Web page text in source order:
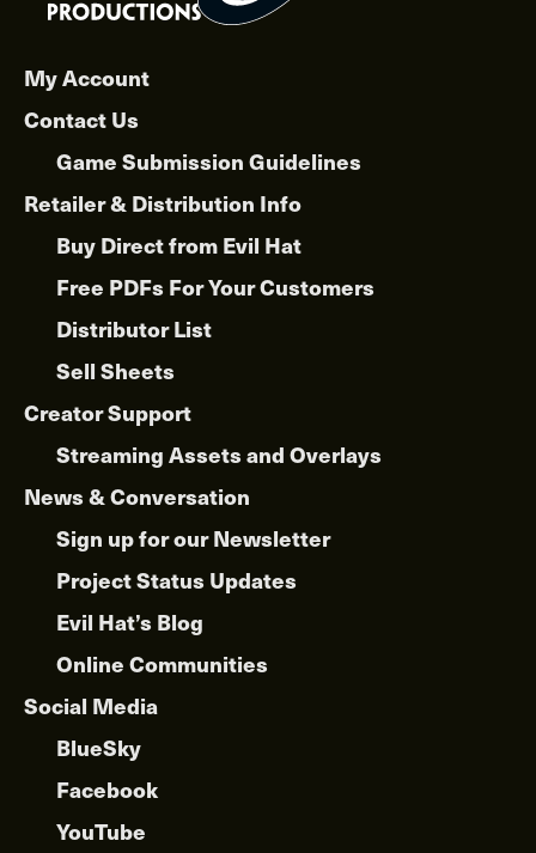
My Account
Contact Us
Game Submission Guidelines
Retailer & Distribution Info
Buy Direct from Evil Hat
Free PDFs For Your Customers
Distributor List
Sell Sheets
Creator Support
Streaming Assets and Overlays
News & Conversation
Sign up for our Newsletter
Project Status Updates
Evil Hat’s Blog
Online Communities
Social Media
BlueSky
Facebook
YouTube